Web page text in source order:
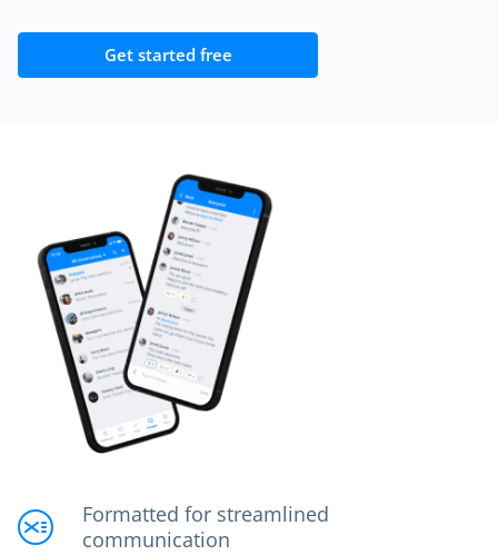
Get started free
Formatted for streamlined
communication